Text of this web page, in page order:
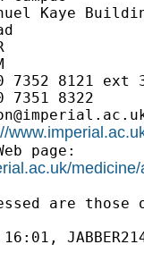
Kaye
8121 ext
7351 8322
are